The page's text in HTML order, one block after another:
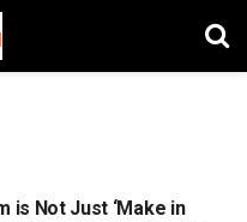
is Not Just ‘Make in